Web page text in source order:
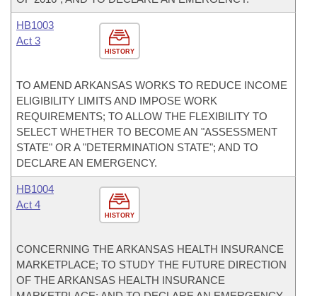
HISTORY
HB1003
Act 3
TO AMEND ARKANSAS WORKS TO REDUCE INCOME
ELIGIBILITY LIMITS AND IMPOSE WORK
REQUIREMENTS; TO ALLOW THE FLEXIBILITY TO
SELECT WHETHER TO BECOME AN "ASSESSMENT
STATE" OR A "DETERMINATION STATE"; AND TO
DECLARE AN EMERGENCY.
HISTORY
HB1004
Act 4
CONCERNING THE ARKANSAS HEALTH INSURANCE
MARKETPLACE; TO STUDY THE FUTURE DIRECTION
OF THE ARKANSAS HEALTH INSURANCE